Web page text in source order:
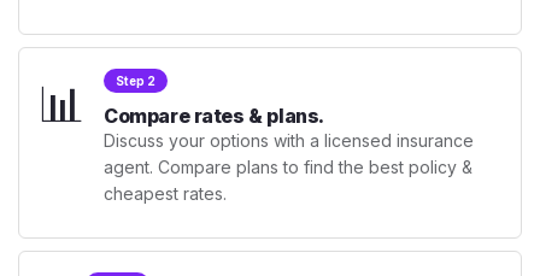
📊 Step 2
Compare rates & plans.
Discuss your options with a licensed insurance
agent. Compare plans to find the best policy &
cheapest rates.